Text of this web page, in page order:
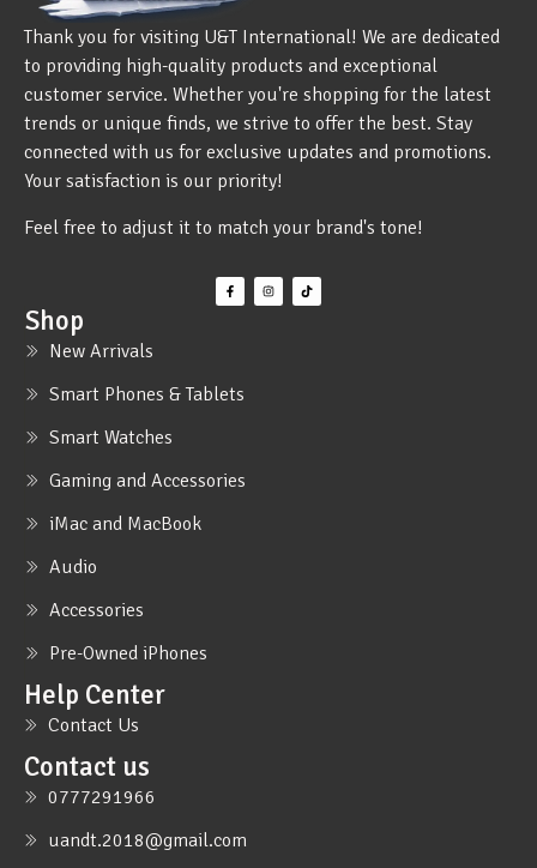
Thank you for visiting U&T International! We are dedicated
to providing high-quality products and exceptional
customer service. Whether you're shopping for the latest
trends or unique finds, we strive to offer the best. Stay
connected with us for exclusive updates and promotions.
Your satisfaction is our priority!
Feel free to adjust it to match your brand's tone!
Shop
New Arrivals
Smart Phones & Tablets
Smart Watches
Gaming and Accessories
iMac and MacBook
Audio
Accessories
Pre-Owned iPhones
Help Center
Contact Us
Contact us
0777291966
uandt.2018@gmail.com